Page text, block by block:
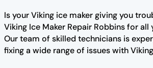
Is your Viking ice maker giving you
Viking Ice Maker Repair Robbins for
Our team of skilled technicians is
fixing a wide range of issues with